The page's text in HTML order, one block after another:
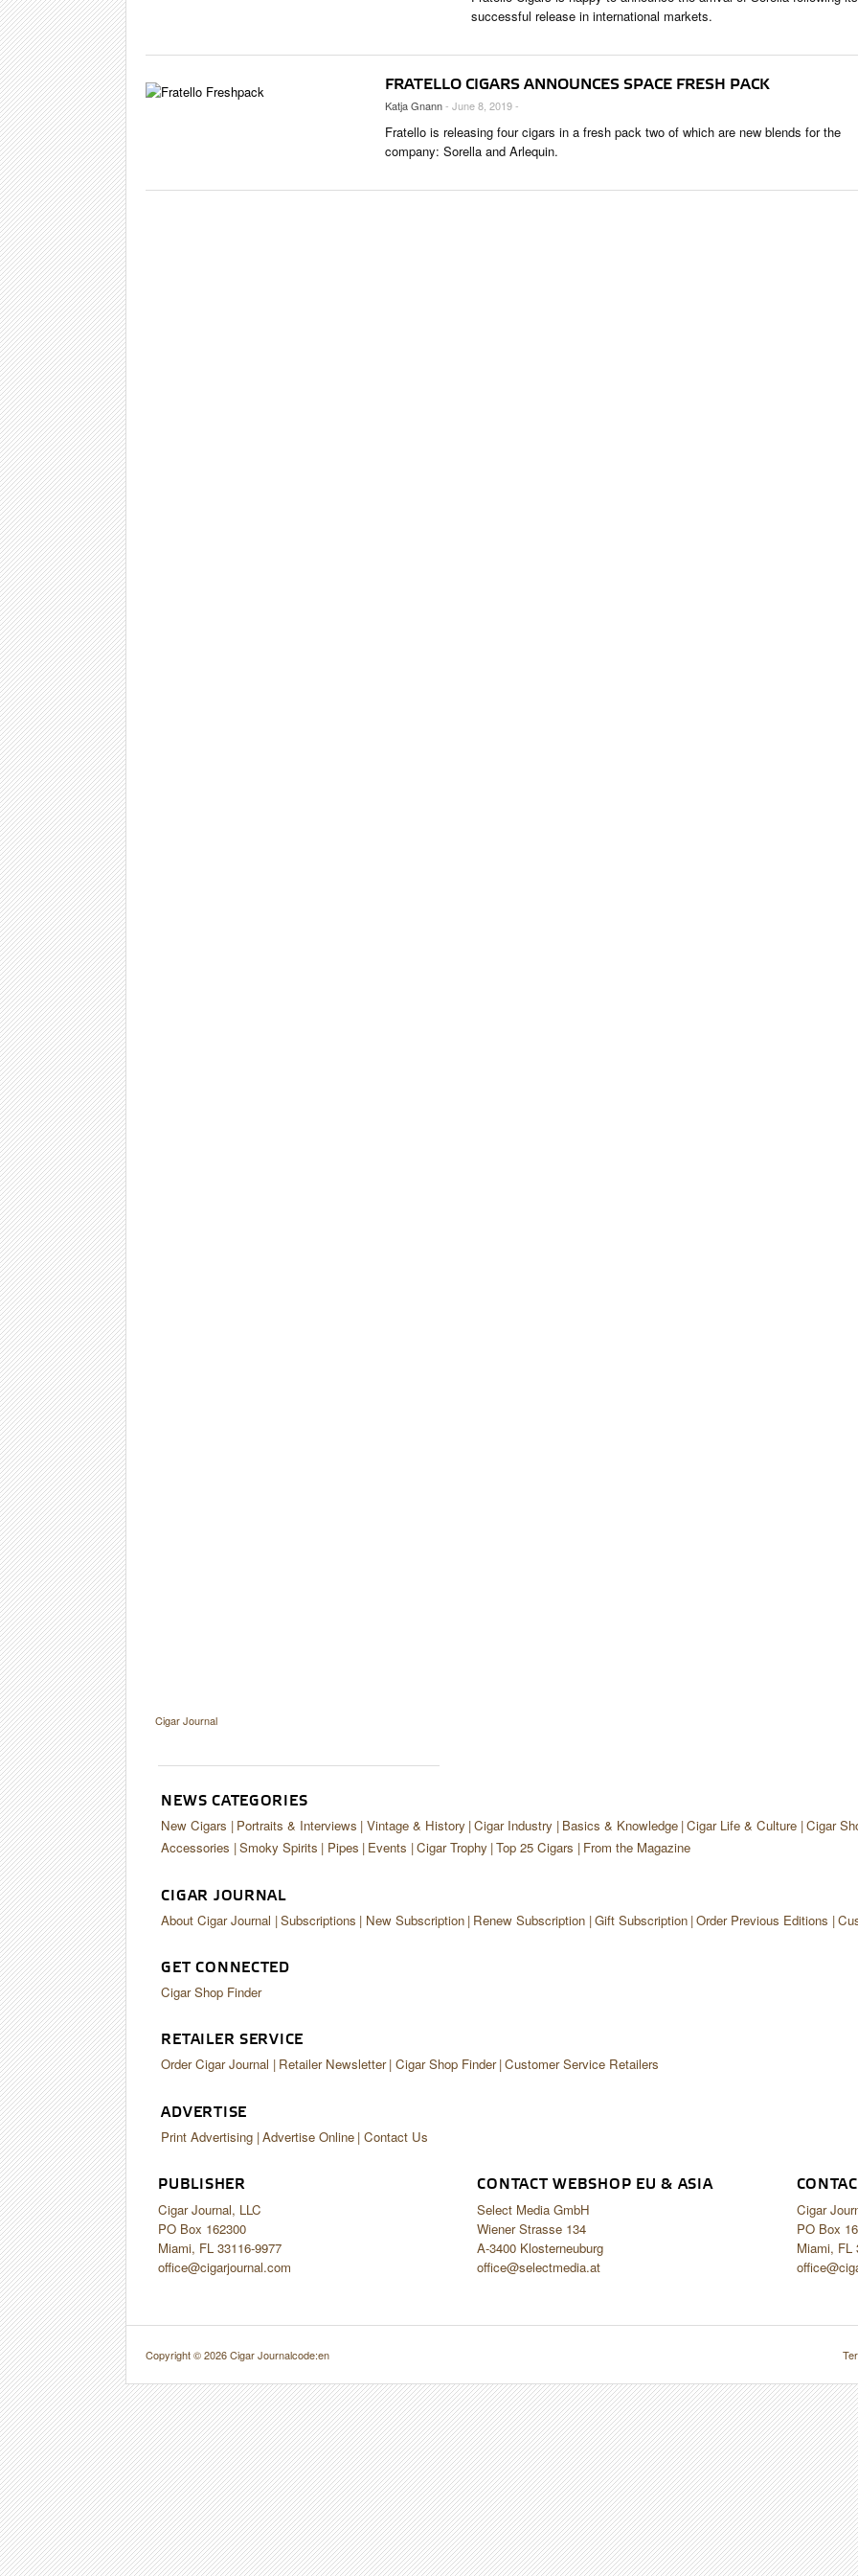
successful release in international markets.
FRATELLO CIGARS ANNOUNCES SPACE FRESH PACK
Katja Gnann- June 8, 2019 -
Fratello is releasing four cigars in a fresh pack two of which are new blends for the
company: Sorella and Arlequin.
Cigar Journal
NEWS CATEGORIES
New Cigars Portraits & Interviews Vintage & History Cigar Industry Basics & Knowledge Cigar Life & Culture Cigar
Accessories Smoky Spirits Pipes Events Cigar Trophy Top 25 Cigars From the Magazine
CIGAR JOURNAL
About Cigar Journal Subscriptions New Subscription Renew Subscription Gift Subscription Order Previous Editions
GET CONNECTED
Cigar Shop Finder
RETAILER SERVICE
Order Cigar Journal Retailer Newsletter Cigar Shop Finder Customer Service Retailers
ADVERTISE
Print Advertising Advertise Online Contact Us
PUBLISHER
Cigar Journal, LLC
PO Box 162300
Miami, FL 33116-9977
office@cigarjournal.com
CONTACT WEBSHOP EU & ASIA
Select Media GmbH
Wiener Strasse 134
A-3400 Klosterneuburg
office@selectmedia.at
Cigar
PO Box
Miami, FL
Copyright © 2026 Cigar Journalcode:en